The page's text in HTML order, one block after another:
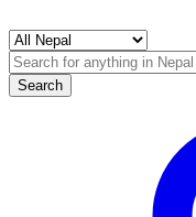
Search